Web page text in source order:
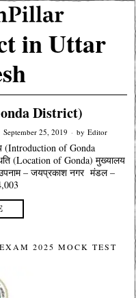
in Uttar
District)
September 25, 2019 by Editor
(Introduction of Gonda
(Location of Gonda) मुख्यालय
उपनाम – जयप्रकाश नगर मंडल –
2025 MOCK TEST